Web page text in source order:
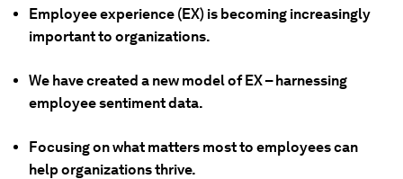
Employee experience (EX) is becoming increasingly
important to organizations.
We have created a new model of EX – harnessing
employee sentiment data.
Focusing on what matters most to employees can
help organizations thrive.